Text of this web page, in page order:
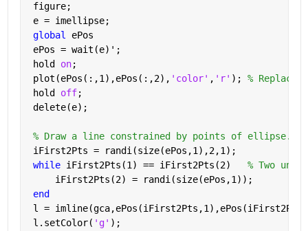
figure;
e = imellipse;
global ePos
ePos = wait(e)';
hold on;
plot(ePos(:,1),ePos(:,2), 'color' , 'r' ); %
hold off;
delete(e);
% Draw a line constrained by points of ellipse.
iFirst2Pts = randi(size(ePos,1),2,1);
while iFirst2Pts(1) == iFirst2Pts(2) % Two
     iFirst2Pts(2) = randi(size(ePos,1));
end
l =
l.setColor( 'g' );